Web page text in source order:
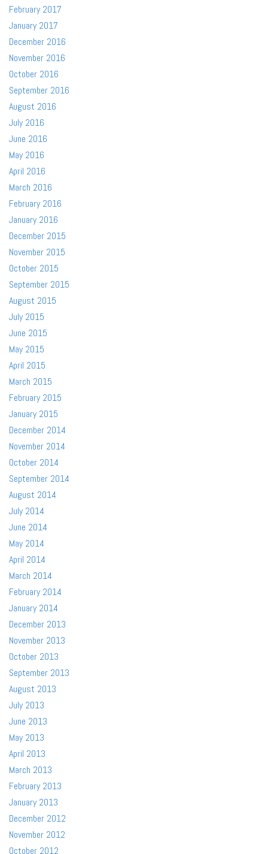
February 2017
January 2017
December 2016
November 2016
October 2016
September 2016
August 2016
July 2016
June 2016
May 2016
April 2016
March 2016
February 2016
January 2016
December 2015
November 2015
October 2015
September 2015
August 2015
July 2015
June 2015
May 2015
April 2015
March 2015
February 2015
January 2015
December 2014
November 2014
October 2014
September 2014
August 2014
July 2014
June 2014
May 2014
April 2014
March 2014
February 2014
January 2014
December 2013
November 2013
October 2013
September 2013
August 2013
July 2013
June 2013
May 2013
April 2013
March 2013
February 2013
January 2013
December 2012
November 2012
October 2012